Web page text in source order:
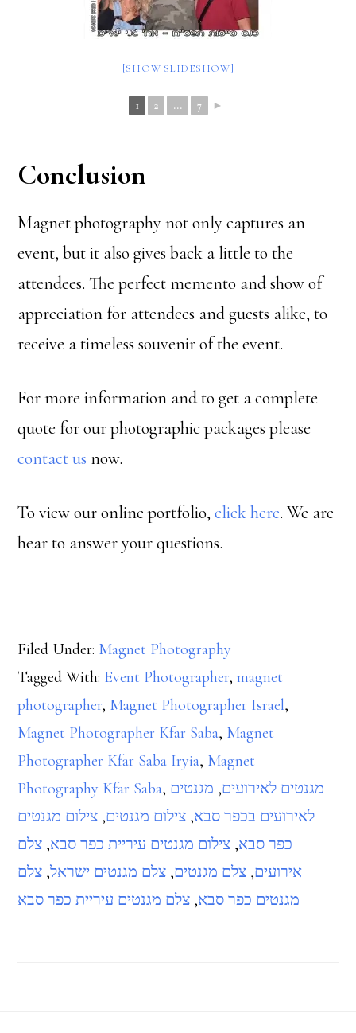
[SHOW SLIDESHOW]
1 2 ... 7 ►
Conclusion
Magnet photography not only captures an
event, but it also gives back a little to the
attendees. The perfect memento and show of
appreciation for attendees and guests alike, to
receive a timeless souvenir of the event.
For more information and to get a complete
quote for our photographic packages please
contact us now.
To view our online portfolio,click here. We are
hear to answer your questions.
Filed Under: Magnet Photography
Tagged With: Event Photographer,magnet
photographer, Magnet Photographer Israel,
Magnet Photographer Kfar Saba, Magnet
Photographer Kfar Saba Iryia, Magnet
Photography Kfar Saba, מגנטים לאירועים, מגנטים
לאירועים בכפר סבא, צילום מגנטים, צילום מגנטים
כפר סבא, צילום מגנטים עיריית כפר סבא, צלם
אירועים, צלם מגנטים, צלם מגנטים ישראל, צלם
מגנטים כפר סבא, צלם מגנטים עיריית כפר סבא